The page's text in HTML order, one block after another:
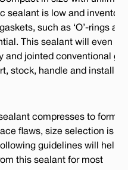
275 1550 2850
300 1650 2850
sealant is low and inventory
such as ‘O’-rings and
This sealant will even
and jointed conventional
stock, handle and install.
compresses to form a
flaws, size selection is
guidelines will help
this sealant for most